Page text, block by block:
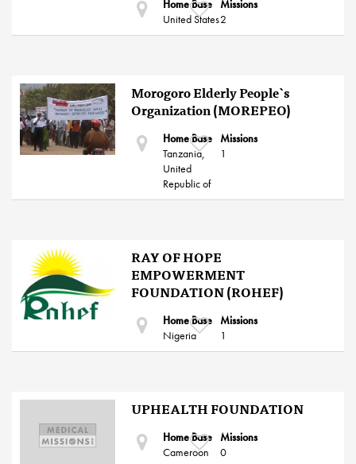
Home Base
United States
Missions
2
Morogoro Elderly People`s
Organization (MOREPEO)
Home Base
Tanzania,
United
Republic of
Missions
1
RAY OF HOPE
EMPOWERMENT
FOUNDATION (ROHEF)
Home Base
Nigeria
Missions
1
UPHEALTH FOUNDATION
Home Base
Cameroon
Missions
0